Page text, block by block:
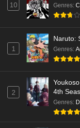
10 Genres:
1
Naruto:
Genres:
2
4th
Genres: